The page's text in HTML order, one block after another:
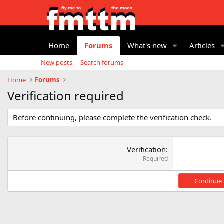
Home Forums What's new Articles
New posts
Search forums
Home
Forums
Verification required
Before continuing, please complete the verification check.
Verification
Required
Continue